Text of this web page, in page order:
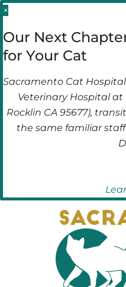
Skip
main
navigation
Skip
main
content
×
Our Next
for Your Cat
Sacramento Cat
Veterinary Hospital at
Rocklin CA 95677),
the same familiar